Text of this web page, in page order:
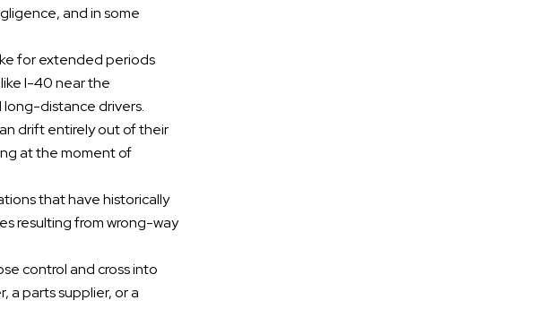
and in some
for extended periods
I-40 near the
long-distance drivers.
drift entirely out of their
at the moment of
that have historically
resulting from wrong-way
control and cross into
a parts supplier, or a